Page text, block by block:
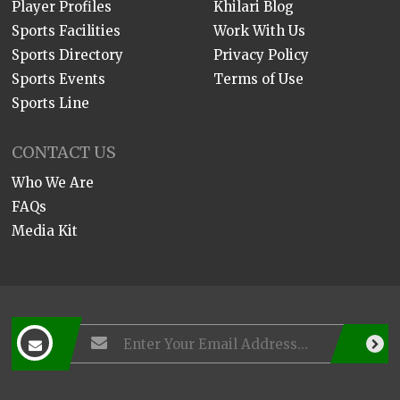
Player Profiles
Sports Facilities
Sports Directory
Sports Events
Sports Line
Khilari Blog
Work With Us
Privacy Policy
Terms of Use
CONTACT US
Who We Are
FAQs
Media Kit